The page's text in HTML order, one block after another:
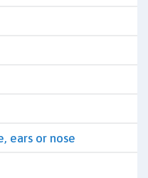
ears or nose